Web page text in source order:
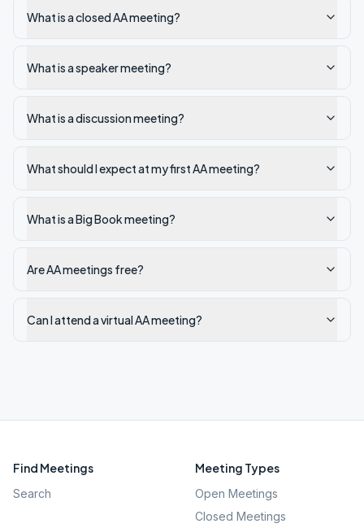
What is a closed AA meeting?
What is a speaker meeting?
What is a discussion meeting?
What should I expect at my first AA meeting?
What is a Big Book meeting?
Are AA meetings free?
Can I attend a virtual AA meeting?
Find Meetings
Search
Meeting Types
Open Meetings
Closed Meetings